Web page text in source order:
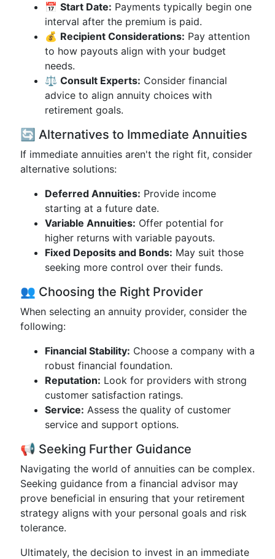
📅 Start Date: Payments typically begin one
interval after the premium is paid.
💰 Recipient Considerations: Pay attention
to how payouts align with your budget
needs.
⚖️ Consult Experts: Consider financial
advice to align annuity choices with
retirement goals.
🔄 Alternatives to Immediate Annuities
If immediate annuities aren't the right fit, consider
alternative solutions:
Deferred Annuities: Provide income
starting at a future date.
Variable Annuities: Offer potential for
higher returns with variable payouts.
Fixed Deposits and Bonds: May suit those
seeking more control over their funds.
👥 Choosing the Right Provider
When selecting an annuity provider, consider the
following:
Financial Stability: Choose a company with a
robust financial foundation.
Reputation: Look for providers with strong
customer satisfaction ratings.
Service: Assess the quality of customer
service and support options.
📢 Seeking Further Guidance
Navigating the world of annuities can be complex.
Seeking guidance from a financial advisor may
prove beneficial in ensuring that your retirement
strategy aligns with your personal goals and risk
tolerance.
Ultimately, the decision to invest in an immediate